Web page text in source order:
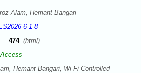
Alam, Hemant Bangari
6-1-8
474 (html)
Hemant Bangari, Wi-Fi Controlled